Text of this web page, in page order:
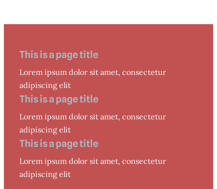
This is a page title
Lorem ipsum dolor sit amet, consectetur
adipiscing elit
This is a page title
Lorem ipsum dolor sit amet, consectetur
adipiscing elit
This is a page title
Lorem ipsum dolor sit amet, consectetur
adipiscing elit